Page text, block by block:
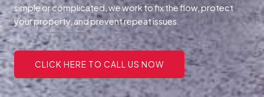
simple or complicated, we work to fix the flow, protect
your property, and prevent repeat issues.
CLICK HERE TO CALL US NOW